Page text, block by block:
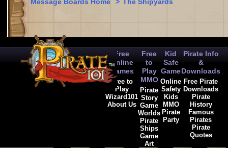
Free
Online
Games
Free to
Play
Wizard101
About Us
Free
to
Play
MMO
Pirate
Story
Game
Worlds
Pirate
Ships
Game
Art
Kid
Safe
Game
Online
Safety
Kids
MMO
Pirate
Party
Pirate Info
&
Downloads
Free Pirate
Downloads
Pirate
History
Famous
Pirates
Pirate
Quotes